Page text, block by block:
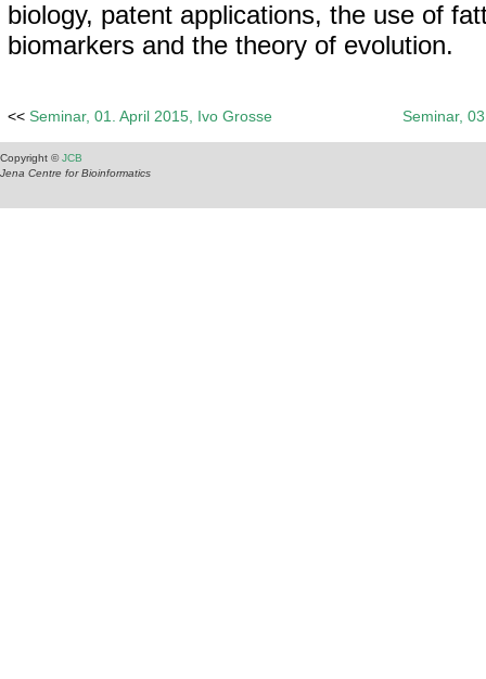
biology, patent applications, the use of
biomarkers and the theory of evolution.
<< Seminar, 01. April 2015, Ivo Grosse Seminar,
Copyright ©JCB
Jena Centre for Bioinformatics